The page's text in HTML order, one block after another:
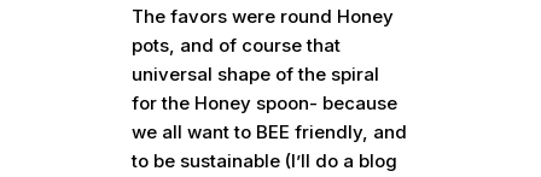
The favors were round Honey
pots, and of course that
universal shape of the spiral
for the Honey spoon- because
we all want to BEE friendly, and
to be sustainable (I’ll do a blog